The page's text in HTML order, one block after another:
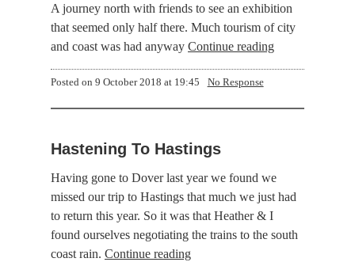
A journey north with friends to see an exhibition
that seemed only half there. Much tourism of city
and coast was had anyway Continue reading
Posted on 9 October 2018 at 19:45 No Response
Hastening To Hastings
Having gone to Dover last year we found we
missed our trip to Hastings that much we just had
to return this year. So it was that Heather & I
found ourselves negotiating the trains to the south
coast rain. Continue reading